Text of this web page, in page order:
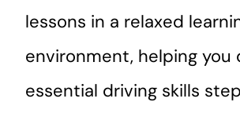
lessons in a relaxed
environment, helping you
essential driving skills